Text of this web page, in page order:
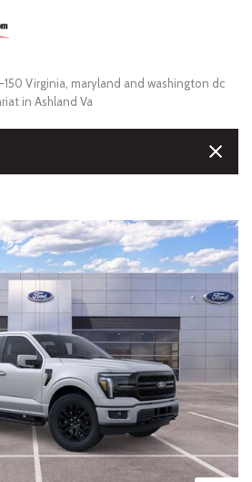
150 Virginia, maryland and washington dc
in Ashland Va